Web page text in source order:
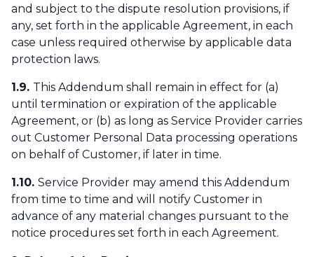
and subject to the dispute resolution provisions, if
any, set forth in the applicable Agreement, in each
case unless required otherwise by applicable data
protection laws.
1.9. This Addendum shall remain in effect for (a)
until termination or expiration of the applicable
Agreement, or (b) as long as Service Provider carries
out Customer Personal Data processing operations
on behalf of Customer, if later in time.
1.10. Service Provider may amend this Addendum
from time to time and will notify Customer in
advance of any material changes pursuant to the
notice procedures set forth in each Agreement.